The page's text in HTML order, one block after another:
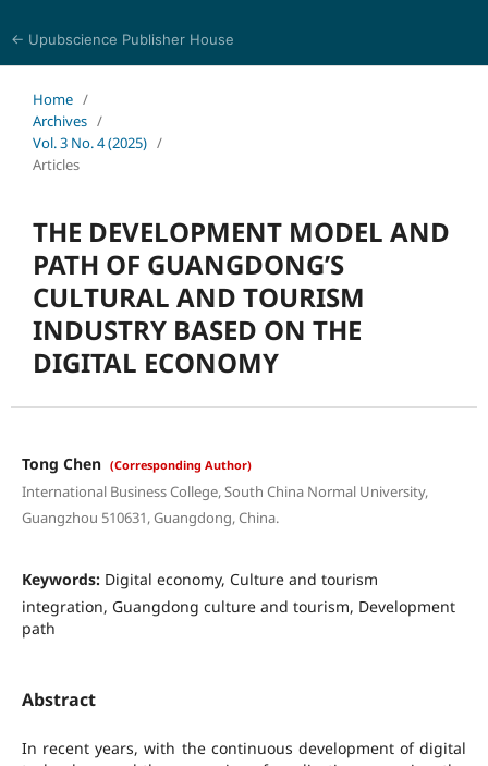
← Upubscience Publisher House
Home /
Archives /
Vol. 3 No. 4 (2025) /
Articles
THE DEVELOPMENT MODEL AND
PATH OF GUANGDONG’S
CULTURAL AND TOURISM
INDUSTRY BASED ON THE
DIGITAL ECONOMY
Tong Chen (Corresponding Author)
International Business College, South China Normal University,
Guangzhou 510631, Guangdong, China.
Keywords: Digital economy, Culture and tourism
integration, Guangdong culture and tourism, Development
path
Abstract
In recent years, with the continuous development of digital